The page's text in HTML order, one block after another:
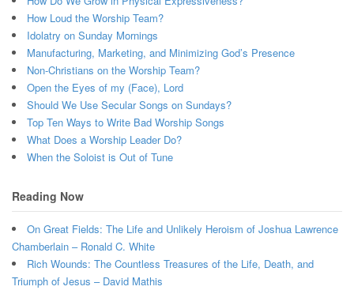
How Loud the Worship Team?
Idolatry on Sunday Mornings
Manufacturing, Marketing, and Minimizing God’s Presence
Non-Christians on the Worship Team?
Open the Eyes of my (Face), Lord
Should We Use Secular Songs on Sundays?
Top Ten Ways to Write Bad Worship Songs
What Does a Worship Leader Do?
When the Soloist is Out of Tune
Reading Now
On Great Fields: The Life and Unlikely Heroism of Joshua Lawrence
Chamberlain – Ronald C. White
Rich Wounds: The Countless Treasures of the Life, Death, and
Triumph of Jesus – David Mathis